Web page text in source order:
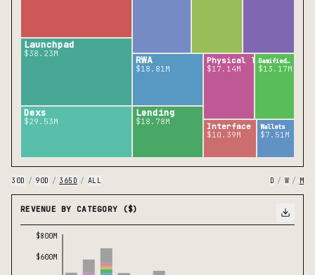
Launchpad
$38.23M
Dexs
$29.53M
RWA
$18.81M
Lending
$18.78M
Physical T…
$17.14M
Gamified…
$13.17M
Interface
$10.39M
Wallets
$7.51M
30D / 90D / 365D / ALL D / W / M
REVENUE BY CATEGORY ($)
$600M
$800M